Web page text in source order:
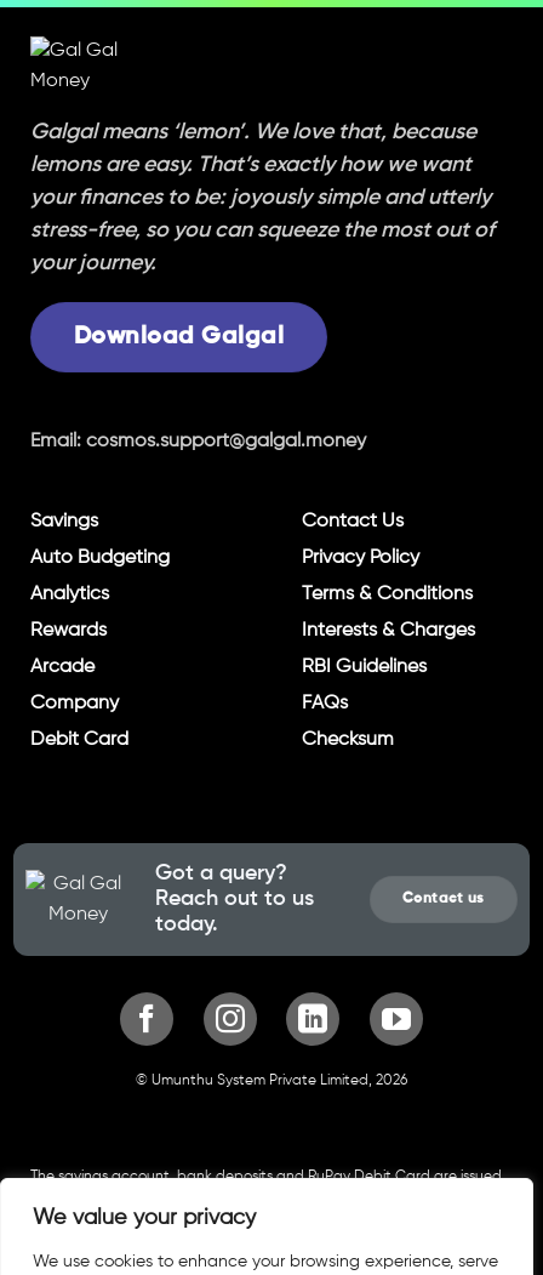
We value your privacy
We use cookies to enhance your browsing experience, serve
Galgal means ‘lemon’. We love that, because
lemons are easy. That’s exactly how we want
your finances to be: joyously simple and utterly
stress-free, so you can squeeze the most out of
your journey.
Download Galgal
Email: cosmos.support@galgal.money
Savings
Auto Budgeting
Analytics
Rewards
Arcade
Company
Debit Card
Contact Us
Privacy Policy
Terms & Conditions
Interests & Charges
RBI Guidelines
FAQs
Checksum
Got a query?
Reach out to us
today.
Contact us
© Umunthu System Private Limited, 2026
The savings account, bank deposits and RuPay Debit Card are issued
to approved limits by Deposit Insurance and Credit Guarantee
Cosmos Co-operative Bank and follows all security standards